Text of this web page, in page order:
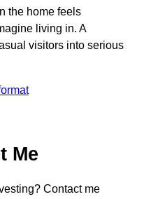
the home feels
living in. A
visitors into serious
Me
Contact me